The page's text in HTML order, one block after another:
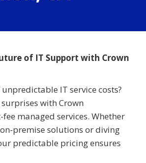
of IT Support with Crown
IT service costs?
with Crown
managed services. Whether
premise solutions or diving
predictable pricing ensures